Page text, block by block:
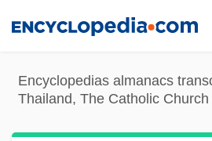
content
Encyclopedias almanacs
Thailand, The Catholic Church